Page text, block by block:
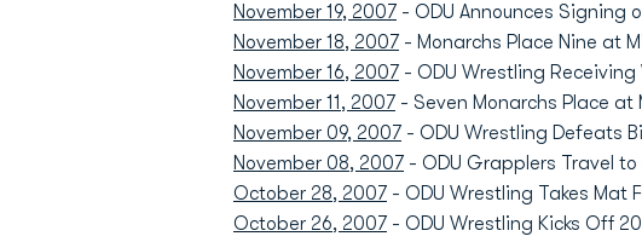
November 19, 2007 - ODU Announces Signing
November 18, 2007 - Monarchs Place Nine at
November 16, 2007 - ODU Wrestling
November 11, 2007 - Seven Monarchs Place
November 09, 2007 - ODU Wrestling Defeats
November 08, 2007 - ODU Grapplers Travel
October 28, 2007 - ODU Wrestling Takes Mat
October 26, 2007 - ODU Wrestling Kicks Off